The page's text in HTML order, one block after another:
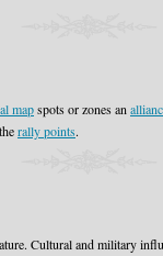
mapspots or zones an
rally points.
Cultural and military